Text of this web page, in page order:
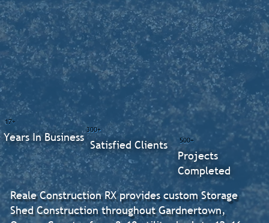
Reale Construction RX provides custom Storage
Shed Construction throughout Gardnertown,
500+
Projects
Completed
300+
Satisfied Clients
17+
Years In Business